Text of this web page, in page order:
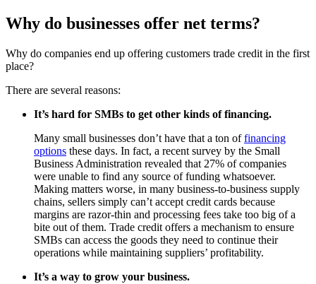
Why do businesses offer net terms?
Why do companies end up offering customers trade credit in the first
place?
There are several reasons:
It’s hard for SMBs to get other kinds of financing.
Many small businesses don’t have that a ton offinancing
options these days. In fact, a recent survey by the Small
Business Administration revealed that 27% of companies
were unable to find any source of funding whatsoever.
Making matters worse, in many business-to-business supply
chains, sellers simply can’t accept credit cards because
margins are razor-thin and processing fees take too big of a
bite out of them. Trade credit offers a mechanism to ensure
SMBs can access the goods they need to continue their
operations while maintaining suppliers’ profitability.
It’s a way to grow your business.